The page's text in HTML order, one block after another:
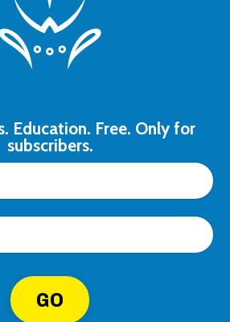
Education. Free. Only for
subscribers.
GO